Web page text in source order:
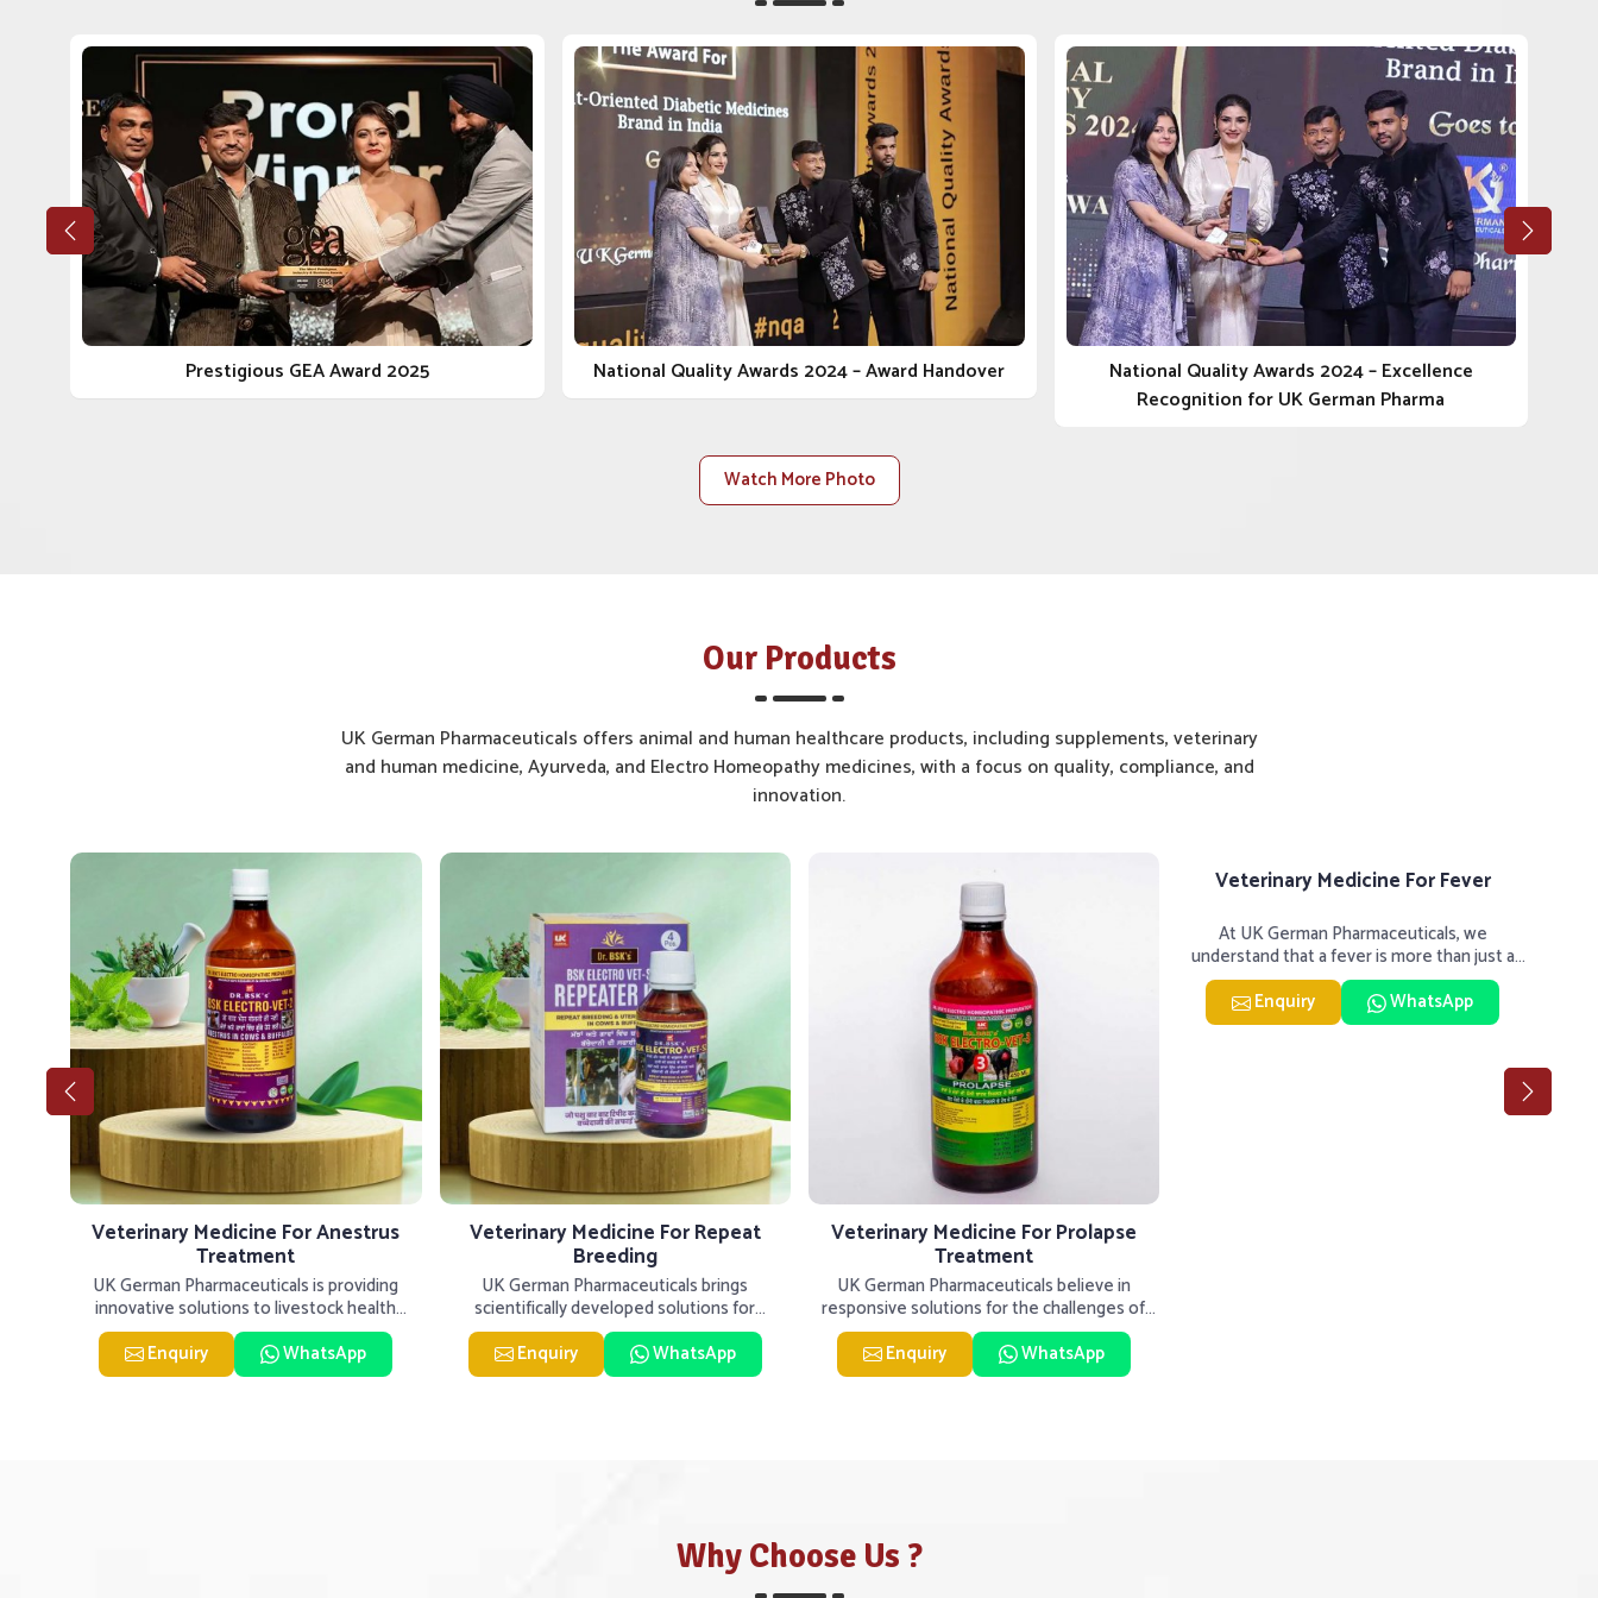
Tughlakabad. If you are looking for a reputableVeterinary Medicine Company in Tughlakabad, despite
being situated in Punjab, our stellar growth trajectory has sustained itself through underlying values such
as quality, ethics and genuine engagement with our clients. Whether it's a clinic, distributor or farm in
Tughlakabad
, we walk the integrity and reliable journey in the business of animal care with you. As one of
the most reliableAnimal Pharmaceutical Companies in Tughlakabad, we do not just sell products; we
bring peace of mind.
Ethical Manufacturing: Our procedures conform to regulations, safety, and health for the animal from
every angle.
Long-Term Client Focus: Our goal is to facilitate lasting relationships built on trust, transparency and
reliable delivery.
Scalable Manufacturing Strength: Our facilities are constructed to accommodate rising demand within
the local and national scope.
Prestigious GEA Award 2025 National Quality Awards 2024 – Award Handover
National Quality Awards 2024 – Excellence
Recognition for UK German Pharma
Watch More Photo
Our Products
UK German Pharmaceuticals offers animal and human healthcare products, including supplements, veterinary
and human medicine, Ayurveda, and Electro Homeopathy medicines, with a focus on quality, compliance, and
innovation.
Veterinary Medicine For Anestrus
Treatment
UK German Pharmaceuticals is providing
innovative solutions to livestock health
challenges in Tughlakabad. If
Enquiry WhatsApp
Veterinary Medicine For Repeat
Breeding
UK German Pharmaceuticals brings
scientifically developed solutions for
livestock in Tughlakabad, if they are
Enquiry WhatsApp
Veterinary Medicine For Prolapse
Treatment
UK German Pharmaceuticals believe in
responsive solutions for the challenges of
livestock health to support be
Enquiry WhatsApp
Veterinary Medicine For Fever
At UK German Pharmaceuticals, we
understand that a fever is more than just a
single rise in temperature in an
Enquiry WhatsApp
Why Choose Us ?